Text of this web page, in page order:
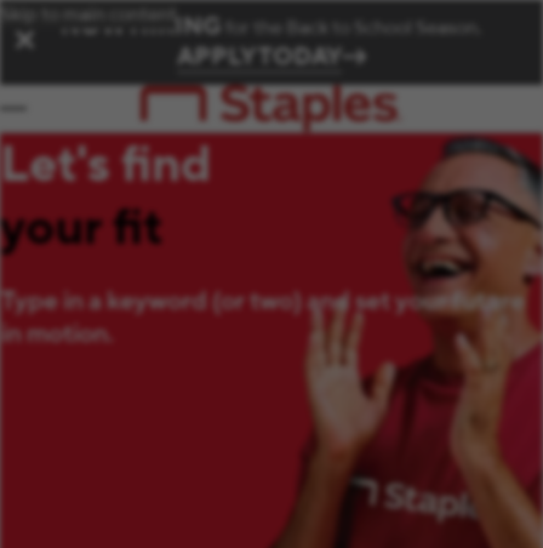
Skip to main content
✕ NOW HIRING for the Back to School Season.
APPLY TODAY
Let's find
your fit
Type in a keyword (or two) and set your future
in motion.